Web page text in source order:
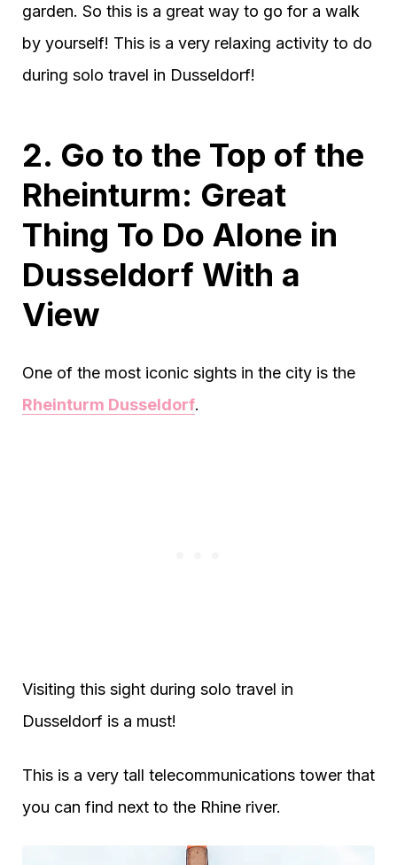
garden. So this is a great way to go for a walk
by yourself! This is a very relaxing activity to do
during solo travel in Dusseldorf!
2. Go to the Top of the
Rheinturm: Great
Thing To Do Alone in
Dusseldorf With a
View
One of the most iconic sights in the city is the
Rheinturm Dusseldorf.
Visiting this sight during solo travel in
Dusseldorf is a must!
This is a very tall telecommunications tower that
you can find next to the Rhine river.